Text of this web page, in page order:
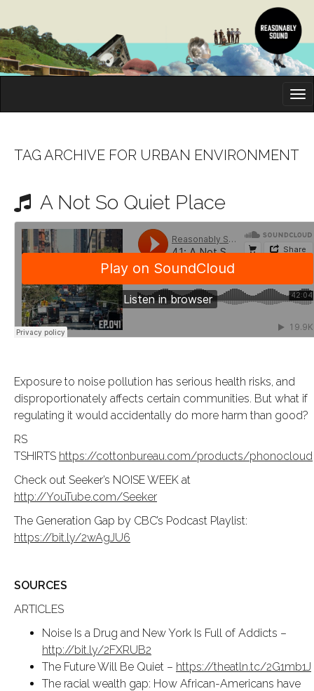
TAG ARCHIVE FOR URBAN ENVIRONMENT
A Not So Quiet Place
Exposure to noise pollution has serious health risks, and
disproportionately affects certain communities. But what if
regulating it would accidentally do more harm than good?
RS
TSHIRTS https://cottonbureau.com/products/phonocloud
Check out Seeker’s NOISE WEEK at
http://YouTube.com/Seeker
The Generation Gap by CBC’s Podcast Playlist:
https://bit.ly/2wAgJU6
SOURCES
ARTICLES
Noise Is a Drug and New York Is Full of Addicts –
http://bit.ly/2FXRUB2
The Future Will Be Quiet – https://theatln.tc/2G1mb1J
The racial wealth gap: How African-Americans have